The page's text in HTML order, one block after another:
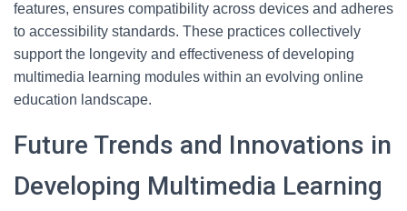
features, ensures compatibility across devices and adheres
to accessibility standards. These practices collectively
support the longevity and effectiveness of developing
multimedia learning modules within an evolving online
education landscape.
Future Trends and Innovations in
Developing Multimedia Learning